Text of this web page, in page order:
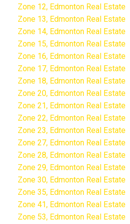
Zone 12, Edmonton Real Estate
Zone 13, Edmonton Real Estate
Zone 14, Edmonton Real Estate
Zone 15, Edmonton Real Estate
Zone 16, Edmonton Real Estate
Zone 17, Edmonton Real Estate
Zone 18, Edmonton Real Estate
Zone 20, Edmonton Real Estate
Zone 21, Edmonton Real Estate
Zone 22, Edmonton Real Estate
Zone 23, Edmonton Real Estate
Zone 27, Edmonton Real Estate
Zone 28, Edmonton Real Estate
Zone 29, Edmonton Real Estate
Zone 30, Edmonton Real Estate
Zone 35, Edmonton Real Estate
Zone 41, Edmonton Real Estate
Zone 53, Edmonton Real Estate